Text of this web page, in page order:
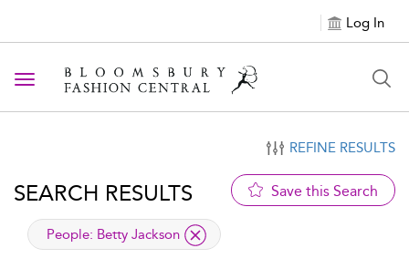
Log In
Toggle navigation
REFINE RESULTS
SEARCH RESULTS Save this Search
applied filter
People: Betty Jackson